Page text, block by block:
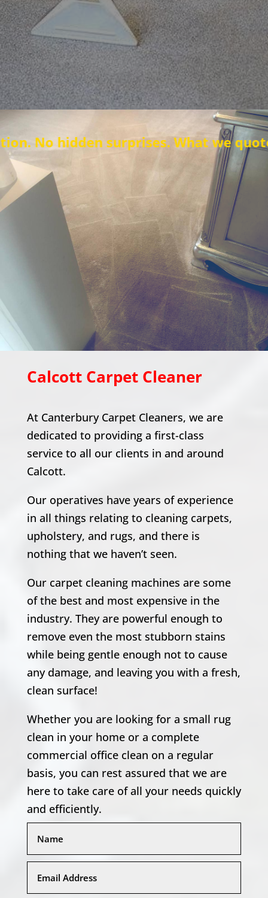
surprises. What we quote is what
Calcott Carpet Cleaner
At Canterbury Carpet Cleaners, we are
dedicated to providing a first-class
service to all our clients in and around
Calcott.
Our operatives have years of experience
in all things relating to cleaning carpets,
upholstery, and rugs, and there is
nothing that we haven’t seen.
Our carpet cleaning machines are some
of the best and most expensive in the
industry. They are powerful enough to
remove even the most stubborn stains
while being gentle enough not to cause
any damage, and leaving you with a fresh,
clean surface!
Whether you are looking for a small rug
clean in your home or a complete
commercial office clean on a regular
basis, you can rest assured that we are
here to take care of all your needs quickly
and efficiently.